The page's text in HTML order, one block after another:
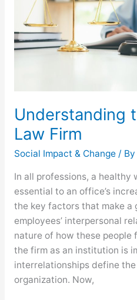
Understanding
Law Firm
Social Impact & Change/ By
In all professions, a healthy
essential to an office’s
the key factors that make a
employees’ interpersonal
nature of how these
the firm as an institution is
interrelationships define
organization. Now,
Law
Firm